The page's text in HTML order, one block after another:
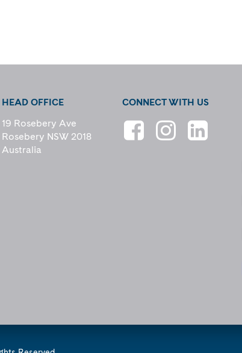
HEAD OFFICE
19 Rosebery Ave
Rosebery NSW 2018
Australia
CONNECT WITH US